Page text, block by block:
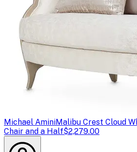
Michael AminiMalibu Crest Cloud
Chair and a Half$2,279.00